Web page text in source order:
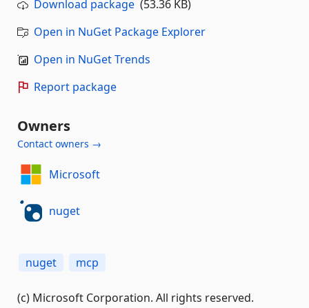
Download package (53.36 KB)
Open in NuGet Package Explorer
Open in NuGet Trends
Report package
Owners
Contact owners →
Microsoft
nuget
nuget mcp
(c) Microsoft Corporation. All rights reserved.